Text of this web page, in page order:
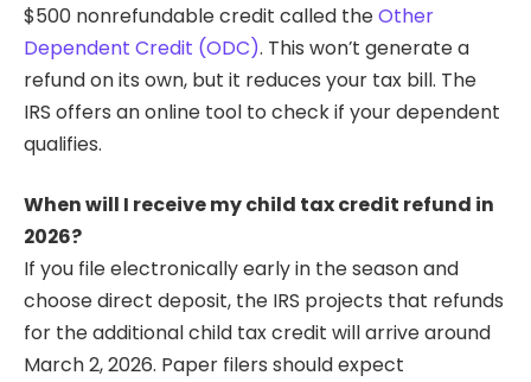
$500 nonrefundable credit called theOther
Dependent Credit (ODC). This won’t generate a
refund on its own, but it reduces your tax bill. The
IRS offers an online tool to check if your dependent
qualifies.
When will I receive my child tax credit refund in
2026?
If you file electronically early in the season and
choose direct deposit, the IRS projects that refunds
for the additional child tax credit will arrive around
March 2, 2026. Paper filers should expect